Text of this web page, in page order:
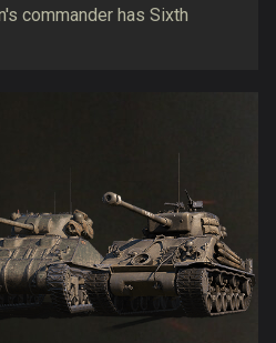
commander has Sixth